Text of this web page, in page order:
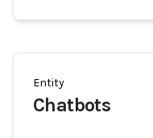
Entity
Chatbots